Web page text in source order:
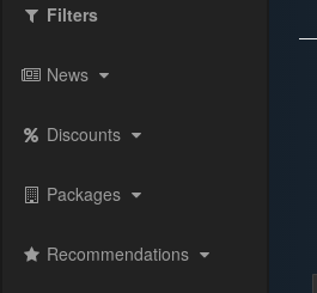
Filters
News
Discounts
Packages
Recommendations